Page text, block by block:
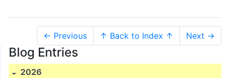
← Previous ↑ Back to Index ↑ Next →
Blog Entries
2026